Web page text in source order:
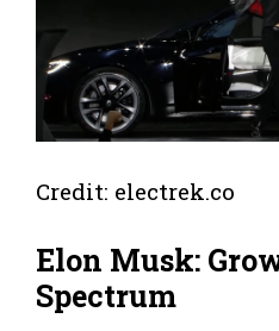
Credit: electrek.co
Elon Musk:
Spectrum